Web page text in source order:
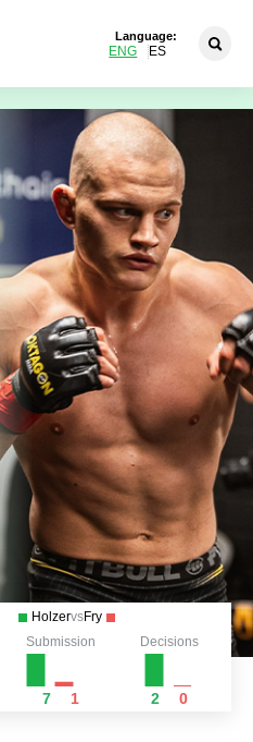
Language:
ENG ES
HolzervsFry
Submission
7 1
Decisions
2 0